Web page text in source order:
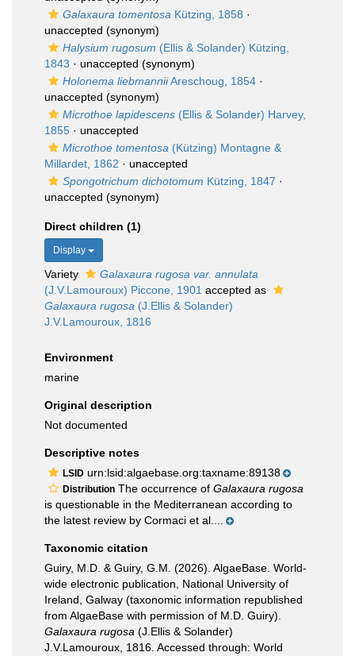
Galaxaura tomentosa Kützing, 1858 ·
unaccepted (synonym)
Halysium rugosum (Ellis & Solander) Kützing,
1843 · unaccepted (synonym)
Holonema liebmanniiAreschoug, 1854 ·
unaccepted (synonym)
Microthoe lapidescens (Ellis & Solander) Harvey,
1855 · unaccepted
Microthoe tomentosa (Kützing) Montagne &
Millardet, 1862 · unaccepted
Spongotrichum dichotomum Kützing, 1847 ·
unaccepted (synonym)
Direct children (1)
Display
Variety
Galaxaura rugosa var. annulata
(J.V.Lamouroux) Piccone, 1901 accepted as
Galaxaura rugosa (J.Ellis & Solander)
J.V.Lamouroux, 1816
Environment
marine
Original description
Not documented
Descriptive notes
LSID urn:lsid:algaebase.org:taxname:89138
Distribution The occurrence of Galaxaura rugosa
is questionable in the Mediterranean according to
the latest review by Cormaci et al....
Taxonomic citation
Guiry, M.D. & Guiry, G.M. (2026). AlgaeBase. World-
wide electronic publication, National University of
Ireland, Galway (taxonomic information republished
from AlgaeBase with permission of M.D. Guiry).
Galaxaura rugosa (J.Ellis & Solander)
J.V.Lamouroux, 1816. Accessed through: World